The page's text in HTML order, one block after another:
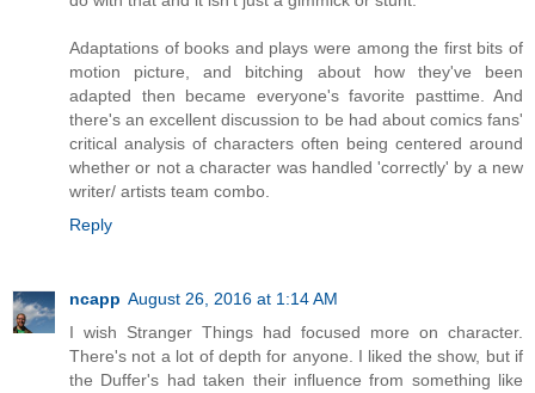
Adaptations of books and plays were among the first bits of
motion picture, and bitching about how they've been
adapted then became everyone's favorite pasttime. And
there's an excellent discussion to be had about comics fans'
critical analysis of characters often being centered around
whether or not a character was handled 'correctly' by a new
writer/ artists team combo.
Reply
ncapp August 26, 2016 at 1:14 AM
I wish Stranger Things had focused more on character.
There's not a lot of depth for anyone. I liked the show, but if
the Duffer's had taken their influence from something like